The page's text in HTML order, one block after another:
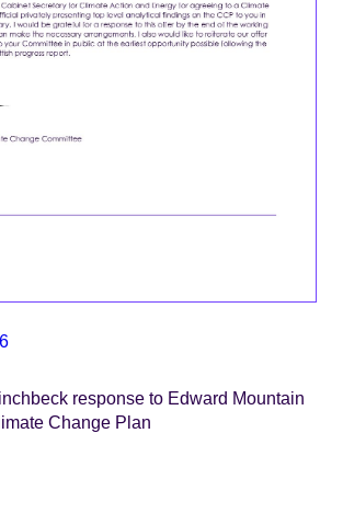
response to Edward Mountain
Change Plan